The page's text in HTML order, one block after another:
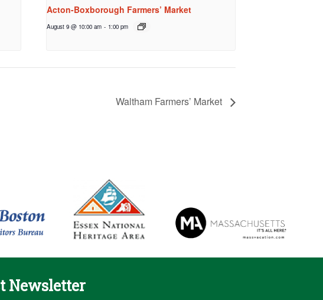
Acton-Boxborough Farmers’ Market
August 9 @ 10:00 am - 1:00 pm
Waltham Farmers’ Market
Newsletter